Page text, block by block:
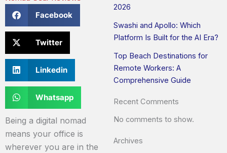
Facebook
Twitter
Linkedin
Whatsapp
Being a digital nomad
means your office is
wherever you are in the
2026
Swashi and Apollo: Which
Platform Is Built for the AI Era?
Top Beach Destinations for
Remote Workers: A
Comprehensive Guide
Recent Comments
No comments to show.
Archives